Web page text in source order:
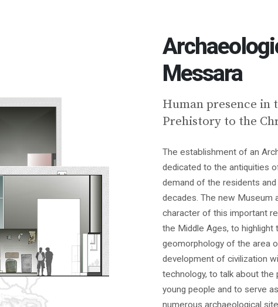
Messara
Human presence in
Prehistory to the
The establishment of an
dedicated to the antiquities
demand of the residents
decades. The new Museum
character of this important
the Middle Ages, to
geomorphology of the area
development of civilization
technology, to talk about the
young people and to serve
numerous archaeological